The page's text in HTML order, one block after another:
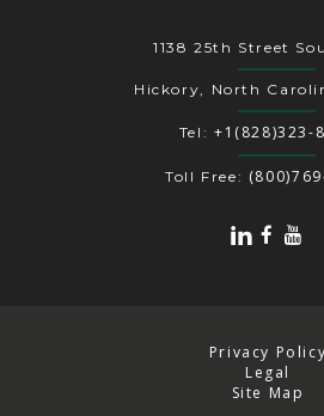
1138 25th Street
Hickory, North
Tel: +1(828)323-
Toll Free:
Privacy Policy
Legal
Site Map